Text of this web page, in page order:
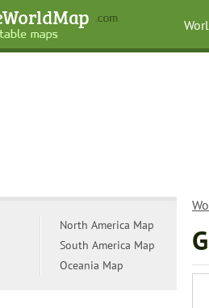
North America Map
South America Map
Oceania Map